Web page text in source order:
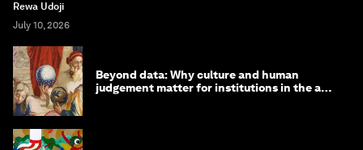
Rewa Udoji
July 10, 2026
Beyond data: Why culture and human
judgement matter for institutions in the age